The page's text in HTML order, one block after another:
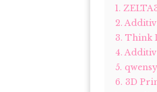
1.
2.
3. Think
4.
5.
6. 3D